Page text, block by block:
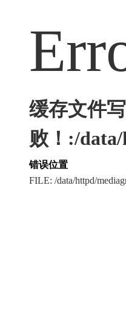
缓存文件
败！:/data/
错误位置
FILE: /data/httpd/